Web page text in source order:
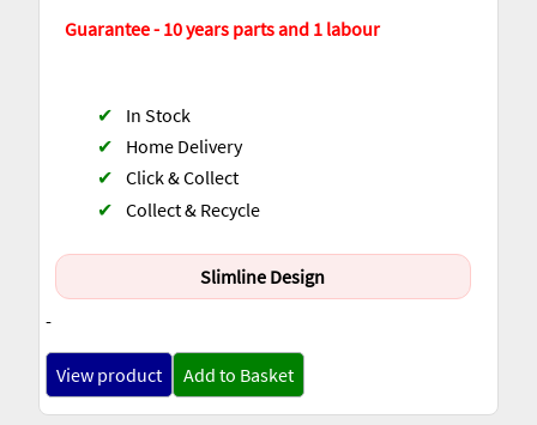
Guarantee - 10 years parts and 1 labour
Slimline Design
-
✔
In Stock
✔
Home Delivery
✔ Click & Collect
✔ Collect & Recycle
View product Add to Basket